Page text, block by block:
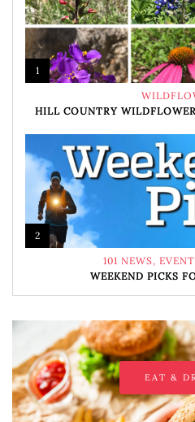
1
HILL COUNTRY
2
101 NEWS,
WEEKEND PICKS
EAT &